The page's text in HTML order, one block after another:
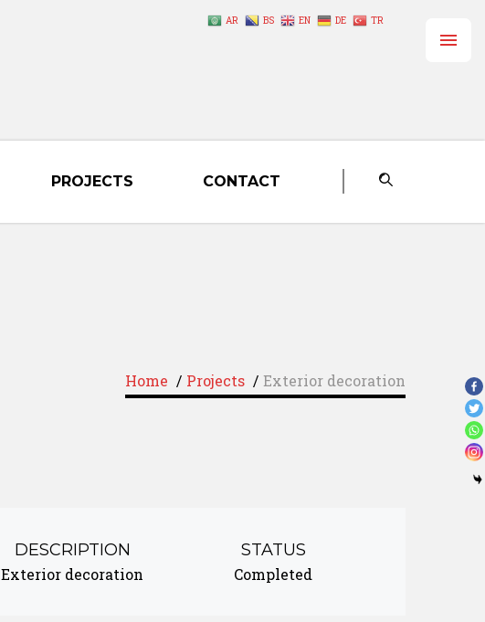
PROJECTS CONTACT
Home / Projects / Exterior decoration
DESCRIPTION
Exterior decoration
STATUS
Completed
AR BS EN DE TR